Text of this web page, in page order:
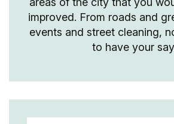
improved. From roads and
events and street cleaning,
to have your